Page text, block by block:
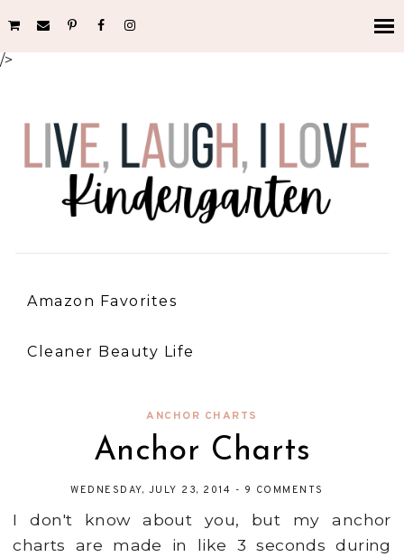
/>
Amazon Favorites
Cleaner Beauty Life
ANCHOR CHARTS
Anchor Charts
WEDNESDAY, JULY 23, 2014 - 9 COMMENTS
I don't know about you, but my anchor
charts are made in like 3 seconds during